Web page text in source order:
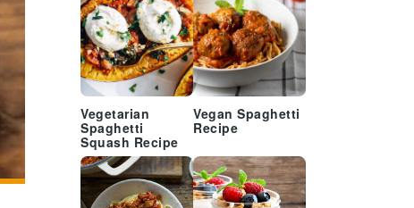
Vegetarian
Spaghetti
Squash Recipe
Vegan Spaghetti
Recipe